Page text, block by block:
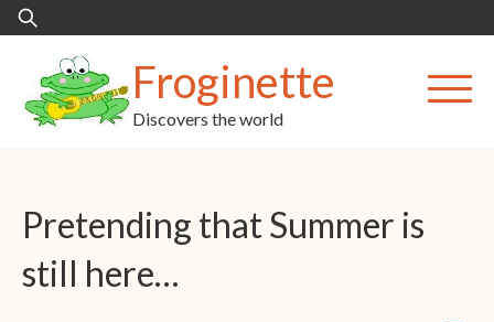
Skip
Search
for:
Froginette
Discovers the world
Pretending that Summer is
still here…